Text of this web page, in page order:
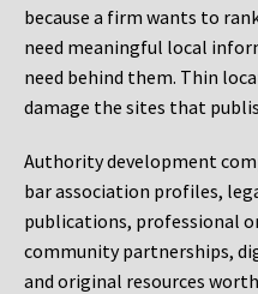
because a firm wants to
need meaningful local
need behind them. Thin
damage the sites that
Authority development
bar association profiles,
publications, professional
community partnerships,
and original resources